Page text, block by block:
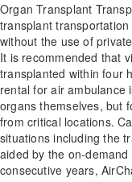
Organ Transplant
transplant
without the use of
It is recommended that
transplanted within four
rental for air ambulance
organs themselves, but
from critical locations.
situations including the
aided by the on-
consecutive years,